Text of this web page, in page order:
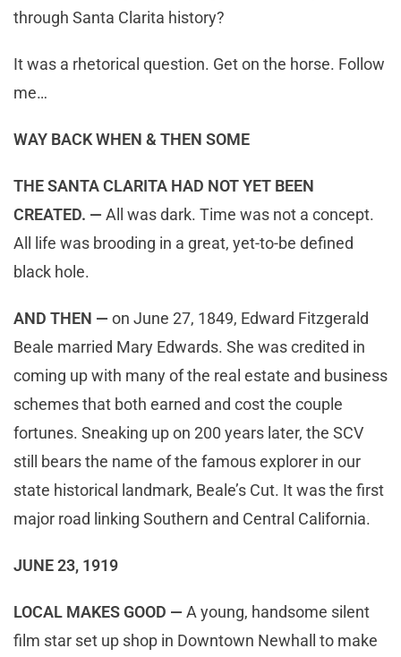
through Santa Clarita history?
It was a rhetorical question. Get on the horse. Follow
me…
WAY BACK WHEN & THEN SOME
THE SANTA CLARITA HAD NOT YET BEEN
CREATED. — All was dark. Time was not a concept.
All life was brooding in a great, yet-to-be defined
black hole.
AND THEN — on June 27, 1849, Edward Fitzgerald
Beale married Mary Edwards. She was credited in
coming up with many of the real estate and business
schemes that both earned and cost the couple
fortunes. Sneaking up on 200 years later, the SCV
still bears the name of the famous explorer in our
state historical landmark, Beale’s Cut. It was the first
major road linking Southern and Central California.
JUNE 23, 1919
LOCAL MAKES GOOD — A young, handsome silent
film star set up shop in Downtown Newhall to make